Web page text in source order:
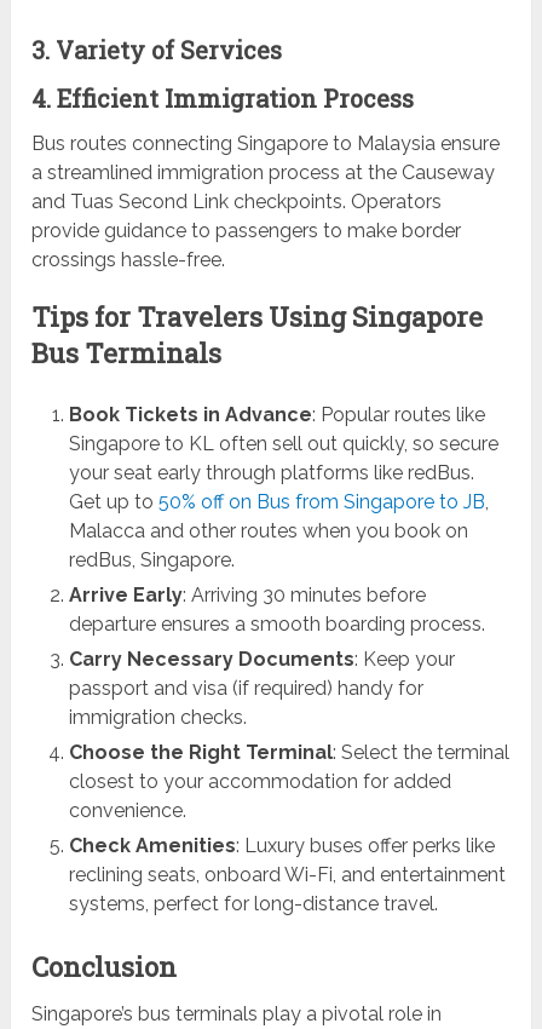
3. Variety of Services
4. Efficient Immigration Process
Bus routes connecting Singapore to Malaysia ensure
a streamlined immigration process at the Causeway
and Tuas Second Link checkpoints. Operators
provide guidance to passengers to make border
crossings hassle-free.
Tips for Travelers Using Singapore
Bus Terminals
Book Tickets in Advance: Popular routes like
Singapore to KL often sell out quickly, so secure
your seat early through platforms like redBus.
Get up to 50% off on Bus from Singapore to JB
Malacca and other routes when you book on
redBus, Singapore.
Arrive Early: Arriving 30 minutes before
departure ensures a smooth boarding process.
Carry Necessary Documents: Keep your
passport and visa (if required) handy for
immigration checks.
Choose the Right Terminal: Select the terminal
closest to your accommodation for added
convenience.
Check Amenities: Luxury buses offer perks like
reclining seats, onboard Wi-Fi, and entertainment
systems, perfect for long-distance travel.
Conclusion
Singapore’s bus terminals play a pivotal role in